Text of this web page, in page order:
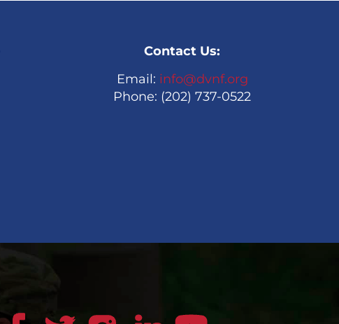
Contact Us:
Email: info@dvnf.org
Phone: (202) 737-0522